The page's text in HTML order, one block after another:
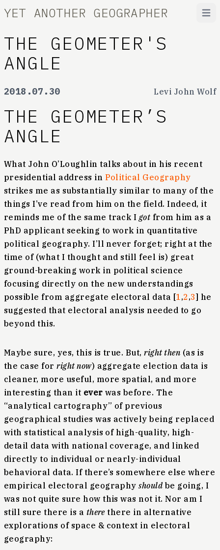
YET ANOTHER GEOGRAPHER
THE GEOMETER'S
ANGLE
2018.07.30 Levi John Wolf
THE GEOMETER’S
ANGLE
What John O’Loughlin talks about in his recent
presidential address in Political Geography
strikes me as substantially similar to many of the
things I’ve read from him on the field. Indeed, it
reminds me of the same track Igotfrom him as a
PhD applicant seeking to work in quantitative
political geography. I’ll never forget; right at the
time of (what I thought and still feel is) great
ground-breaking work in political science
focusing directly on the new understandings
possible from aggregate electoral data [1,2 ,3] he
suggested that electoral analysis needed to go
beyond this.
Maybe sure, yes, this is true. But,right then (as is
the case forright now) aggregate election data is
cleaner, more useful, more spatial, and more
interesting than it ever was before. The
“analytical cartography” of previous
geographical studies was actively being replaced
with statistical analysis of high-quality, high-
detail data with national coverage, and linked
directly to individual or nearly-individual
behavioral data. If there’s somewhere else where
empirical electoral geographyshouldbe going, I
was not quite sure how this was not it. Nor am I
still sure there is a therethere in alternative
explorations of space & context in electoral
geography: